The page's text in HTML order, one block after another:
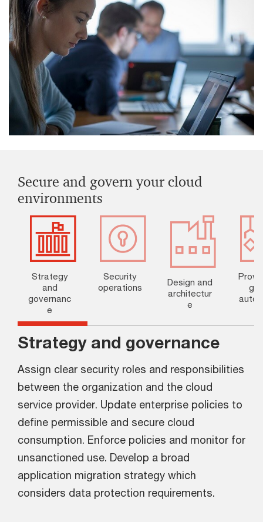
Secure and govern your cloud
environments
Strategy
and
governanc
e
Security
operations
Design and
architectur
e
g
Strategy and governance
Assign clear security roles and responsibilities
between the organization and the cloud
service provider. Update enterprise policies to
define permissible and secure cloud
consumption. Enforce policies and monitor for
unsanctioned use. Develop a broad
application migration strategy which
considers data protection requirements.